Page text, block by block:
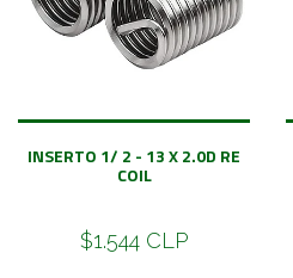
INSERTO 1/ 2 - 13 X 2.0D RE
COIL
$1.544 CLP